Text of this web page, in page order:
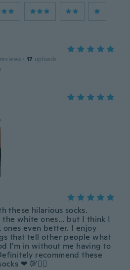
reviews · 17 uploads
these hilarious socks.
the white ones... but I think I
ones even better. I enjoy
that tell other people what
I'm in without me having to
recommend these
❤ 💯✌🏻